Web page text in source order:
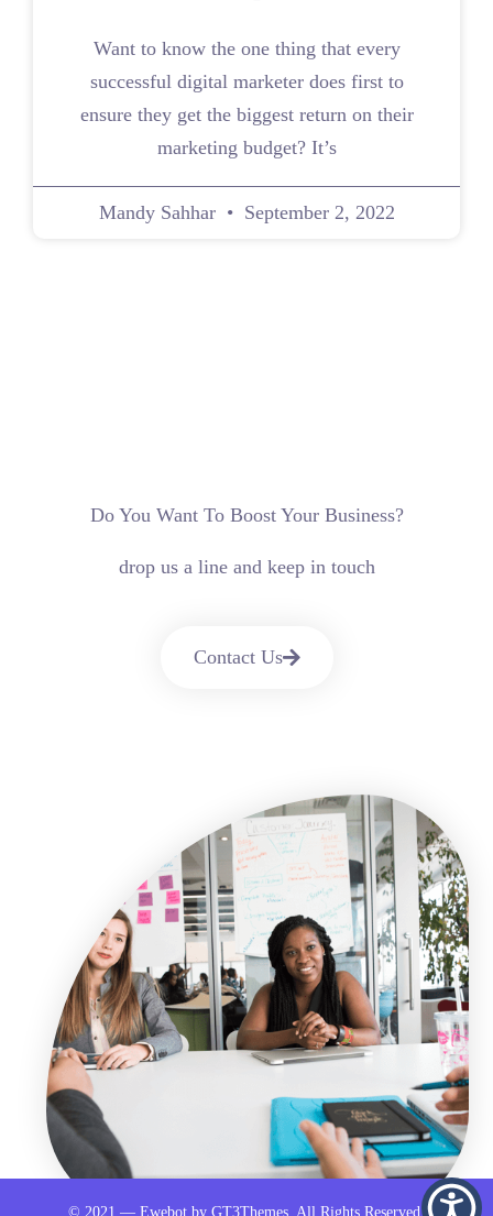
Want to know the one thing that every
successful digital marketer does first to
ensure they get the biggest return on their
marketing budget? It’s
Mandy Sahhar September 2, 2022
Do You Want To Boost Your Business?
drop us a line and keep in touch
Contact Us
© 2021 — Ewebot by GT3Themes. All Rights Reserved.